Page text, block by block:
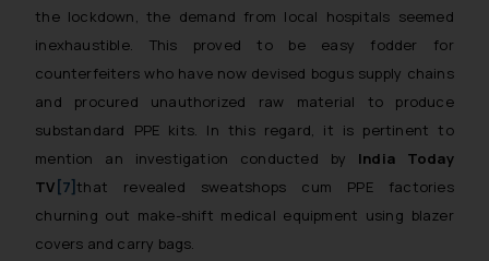
the lockdown, the demand from local hospitals seemed
inexhaustible. This proved to be easy fodder for
counterfeiters who have now devised bogus supply chains
and procured unauthorized raw material to produce
substandard PPE kits. In this regard, it is pertinent to
mention an investigation conducted by India Today
TV [7]that revealed sweatshops cum PPE factories
churning out make-shift medical equipment using blazer
covers and carry bags.